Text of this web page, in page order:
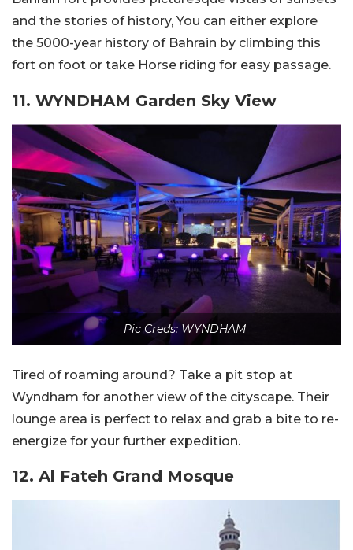
and the stories of history, You can either explore
the 5000-year history of Bahrain by climbing this
fort on foot or take Horse riding for easy passage.
11. WYNDHAM Garden Sky View
Pic Creds: WYNDHAM
Tired of roaming around? Take a pit stop at
Wyndham for another view of the cityscape. Their
lounge area is perfect to relax and grab a bite to re-
energize for your further expedition.
12. Al Fateh Grand Mosque